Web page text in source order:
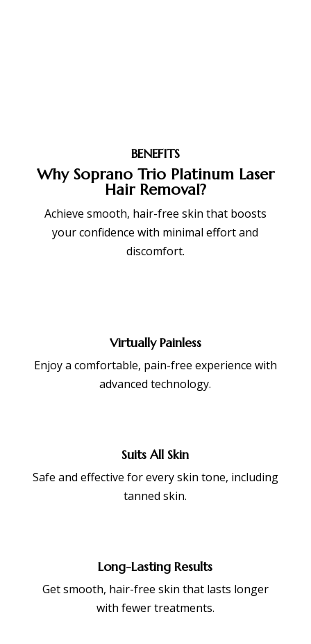
BENEFITS
Why Soprano Trio Platinum Laser
Hair Removal?
Achieve smooth, hair-free skin that boosts
your confidence with minimal effort and
discomfort.
Virtually Painless
Enjoy a comfortable, pain-free experience with
advanced technology.
Suits All Skin
Safe and effective for every skin tone, including
tanned skin.
Long-Lasting Results
Get smooth, hair-free skin that lasts longer
with fewer treatments.